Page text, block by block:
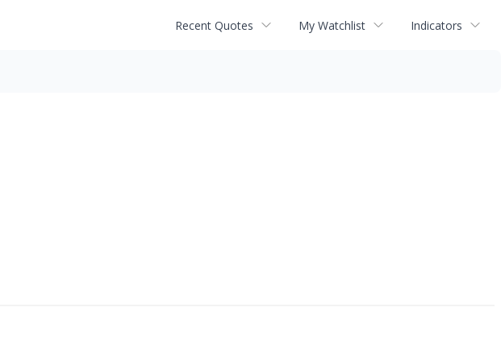
Recent Quotes My Watchlist Indicators